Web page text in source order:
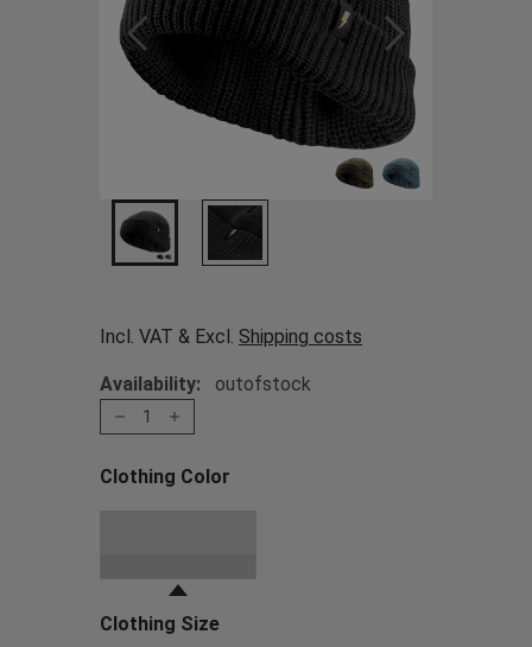
Incl. VAT & Excl. Shipping costs
Availability: outofstock
1
Clothing Color
Clothing Size